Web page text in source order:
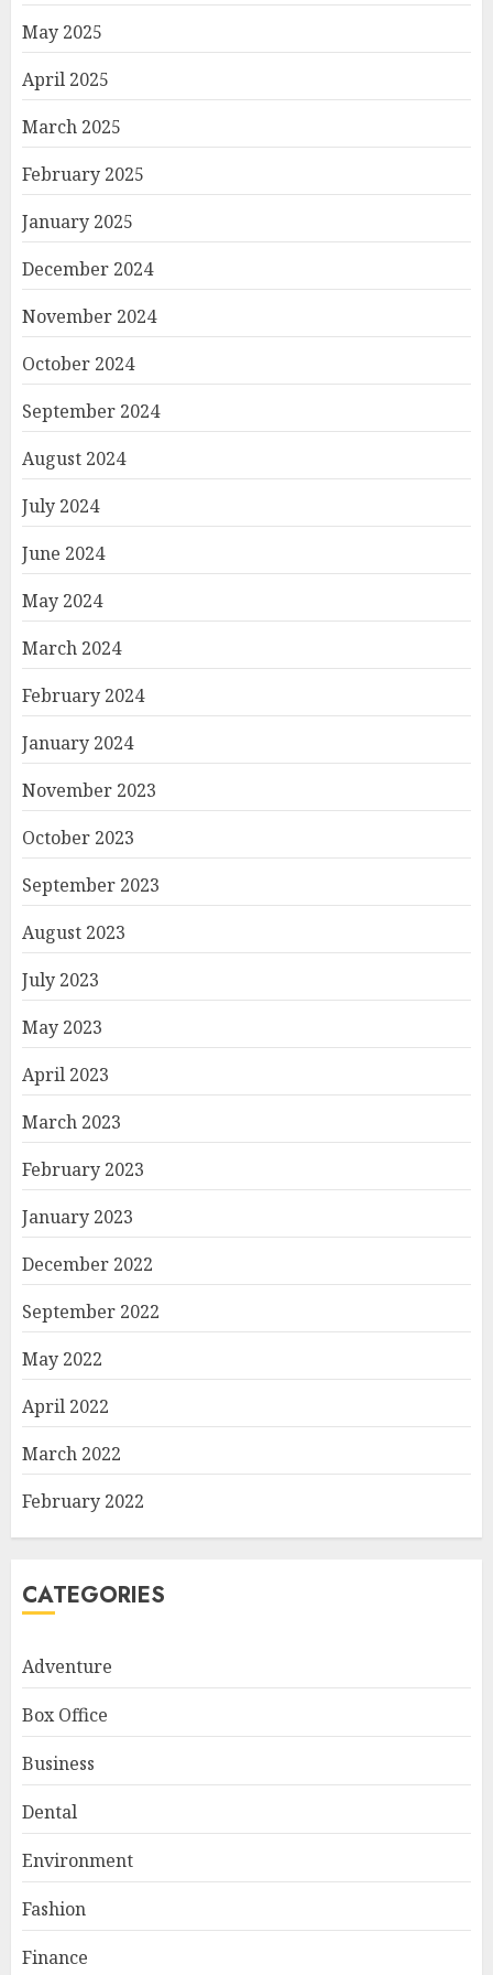
May 2025
April 2025
March 2025
February 2025
January 2025
December 2024
November 2024
October 2024
September 2024
August 2024
July 2024
June 2024
May 2024
March 2024
February 2024
January 2024
November 2023
October 2023
September 2023
August 2023
July 2023
May 2023
April 2023
March 2023
February 2023
January 2023
December 2022
September 2022
May 2022
April 2022
March 2022
February 2022
CATEGORIES
Adventure
Box Office
Business
Dental
Environment
Fashion
Finance